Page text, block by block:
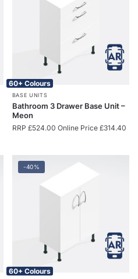
60+ Colours
BASE UNITS
Bathroom 3 Drawer Base Unit –
Meon
RRP £524.00 Online Price £314.40
-40%
60+ Colours